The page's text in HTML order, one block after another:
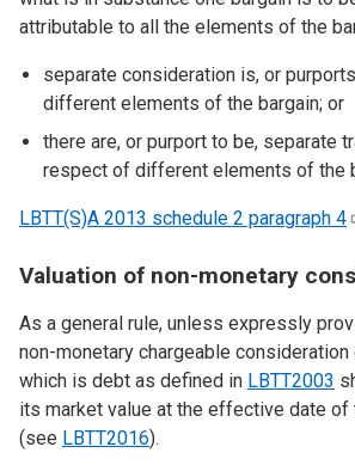
attributable to all the elements of the
separate consideration is, or
different elements of the bargain; or
there are, or purport to be, separate
respect of different elements of the
LBTT(S)A 2013 schedule 2 paragraph 4
Valuation of non-monetary
As a general rule, unless expressly
non-monetary chargeable
which is debt as defined in LBTT2003
its market value at the effective date of
(see LBTT2016).